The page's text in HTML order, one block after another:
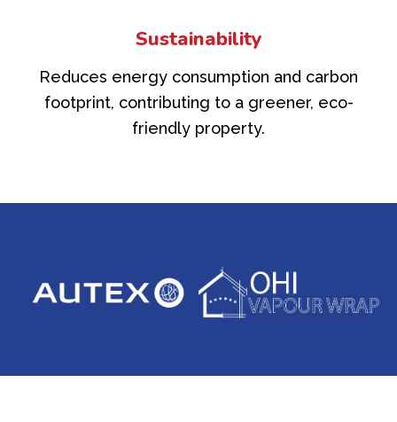
Sustainability
Reduces energy consumption and carbon
footprint, contributing to a greener, eco-
friendly property.